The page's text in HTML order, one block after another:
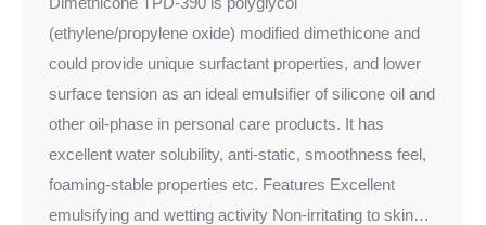
(ethylene/propylene oxide) modified dimethicone and
could provide unique surfactant properties, and lower
surface tension as an ideal emulsifier of silicone oil and
other oil-phase in personal care products. It has
excellent water solubility, anti-static, smoothness feel,
foaming-stable properties etc. Features Excellent
emulsifying and wetting activity Non-irritating to skin…